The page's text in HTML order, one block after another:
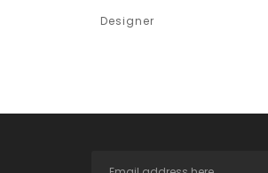
Designer